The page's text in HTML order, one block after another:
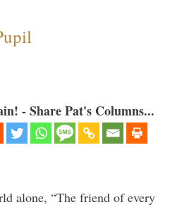
- Share Pat's Columns...
alone, “The friend of every